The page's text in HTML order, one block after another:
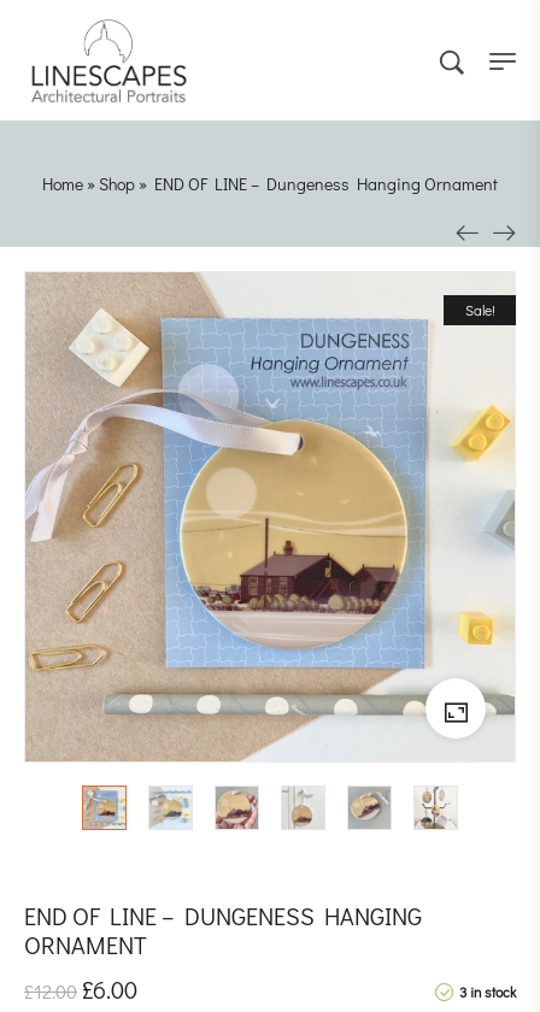
Home » Shop » END OF LINE – Dungeness Hanging Ornament
Sale!
END OF LINE – DUNGENESS HANGING
ORNAMENT
3 in stock
£12.00 £6.00